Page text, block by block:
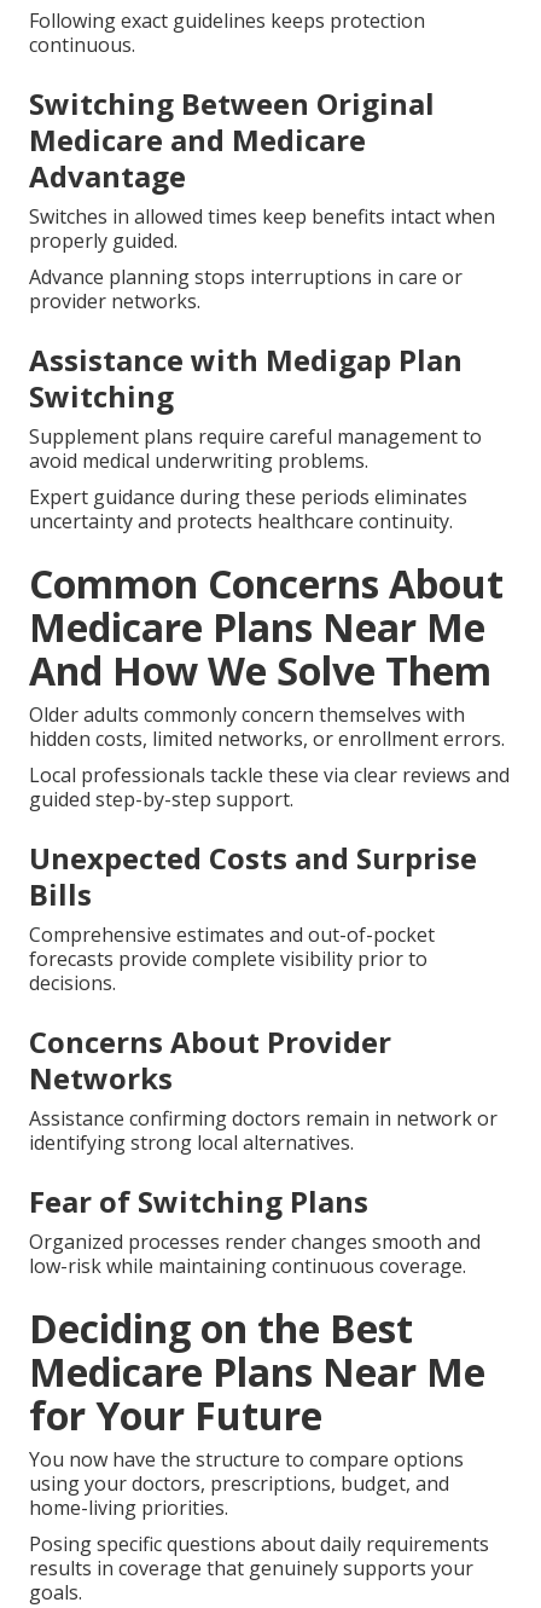
Following exact guidelines keeps protection
continuous.
Switching Between Original
Medicare and Medicare
Advantage
Switches in allowed times keep benefits intact when
properly guided.
Advance planning stops interruptions in care or
provider networks.
Assistance with Medigap Plan
Switching
Supplement plans require careful management to
avoid medical underwriting problems.
Expert guidance during these periods eliminates
uncertainty and protects healthcare continuity.
Common Concerns About
Medicare Plans Near Me
And How We Solve Them
Older adults commonly concern themselves with
hidden costs, limited networks, or enrollment errors.
Local professionals tackle these via clear reviews and
guided step-by-step support.
Unexpected Costs and Surprise
Bills
Comprehensive estimates and out-of-pocket
forecasts provide complete visibility prior to
decisions.
Concerns About Provider
Networks
Assistance confirming doctors remain in network or
identifying strong local alternatives.
Fear of Switching Plans
Organized processes render changes smooth and
low-risk while maintaining continuous coverage.
Deciding on the Best
Medicare Plans Near Me
for Your Future
You now have the structure to compare options
using your doctors, prescriptions, budget, and
home-living priorities.
Posing specific questions about daily requirements
results in coverage that genuinely supports your
goals.